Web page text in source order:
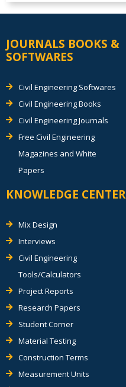
JOURNALS BOOKS &
SOFTWARES
Civil Engineering Softwares
Civil Engineering Books
Civil Engineering Journals
Free Civil Engineering
Magazines and White
Papers
KNOWLEDGE CENTER
Mix Design
Interviews
Civil Engineering
Tools/Calculators
Project Reports
Research Papers
Student Corner
Material Testing
Construction Terms
Measurement Units